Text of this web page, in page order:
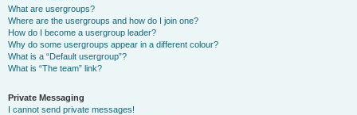
What are usergroups?
Where are the usergroups and how do I join one?
How do I become a usergroup leader?
Why do some usergroups appear in a different colour?
What is a “Default usergroup”?
What is “The team” link?
Private Messaging
I cannot send private messages!